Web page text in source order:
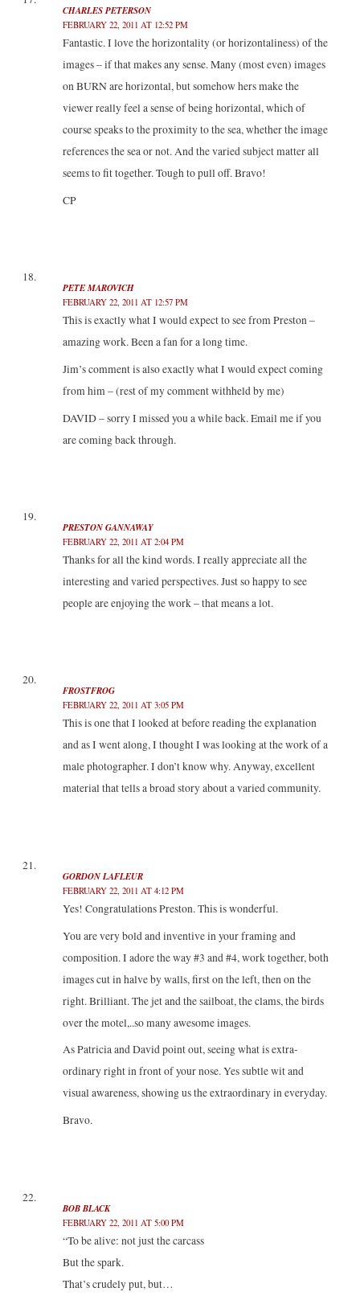
CHARLES PETERSON
FEBRUARY 22, 2011 AT 12:52 PM
Fantastic. I love the horizontality (or horizontaliness) of the
images – if that makes any sense. Many (most even) images
on BURN are horizontal, but somehow hers make the
viewer really feel a sense of being horizontal, which of
course speaks to the proximity to the sea, whether the image
references the sea or not. And the varied subject matter all
seems to fit together. Tough to pull off. Bravo!
CP
PETE MAROVICH
FEBRUARY 22, 2011 AT 12:57 PM
This is exactly what I would expect to see from Preston –
amazing work. Been a fan for a long time.
Jim’s comment is also exactly what I would expect coming
from him – (rest of my comment withheld by me)
DAVID – sorry I missed you a while back. Email me if you
are coming back through.
PRESTON GANNAWAY
FEBRUARY 22, 2011 AT 2:04 PM
Thanks for all the kind words. I really appreciate all the
interesting and varied perspectives. Just so happy to see
people are enjoying the work – that means a lot.
FROSTFROG
FEBRUARY 22, 2011 AT 3:05 PM
This is one that I looked at before reading the explanation
and as I went along, I thought I was looking at the work of a
male photographer. I don’t know why. Anyway, excellent
material that tells a broad story about a varied community.
GORDON LAFLEUR
FEBRUARY 22, 2011 AT 4:12 PM
Yes! Congratulations Preston. This is wonderful.
You are very bold and inventive in your framing and
composition. I adore the way #3 and #4, work together, both
images cut in halve by walls, first on the left, then on the
right. Brilliant. The jet and the sailboat, the clams, the birds
over the motel,..so many awesome images.
As Patricia and David point out, seeing what is extra-
ordinary right in front of your nose. Yes subtle wit and
visual awareness, showing us the extraordinary in everyday.
Bravo.
BOB BLACK
FEBRUARY 22, 2011 AT 5:00 PM
“To be alive: not just the carcass
But the spark.
That’s crudely put, but…